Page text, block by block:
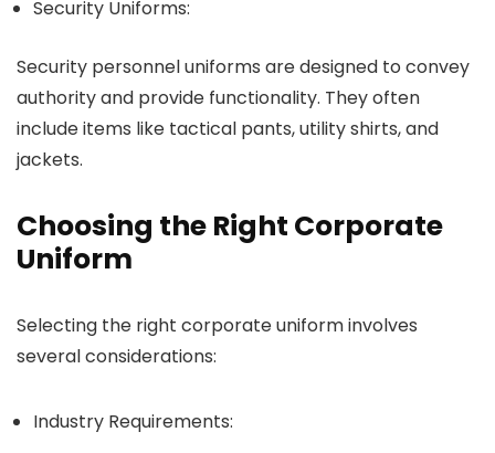
Security Uniforms:
Security personnel uniforms are designed to convey
authority and provide functionality. They often
include items like tactical pants, utility shirts, and
jackets.
Choosing the Right Corporate
Uniform
Selecting the right corporate uniform involves
several considerations:
Industry Requirements: